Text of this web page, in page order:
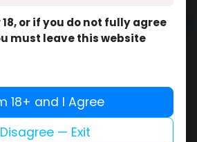
Add to cart
LABS
or if you do not fully agree
must leave this website
18+ and I Agree
— Exit